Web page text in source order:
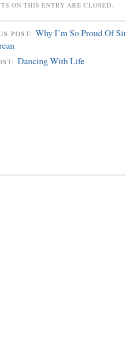
ON THIS ENTRY ARE CLOSED.
POST: Why I’m So Proud Of
Dancing With Life